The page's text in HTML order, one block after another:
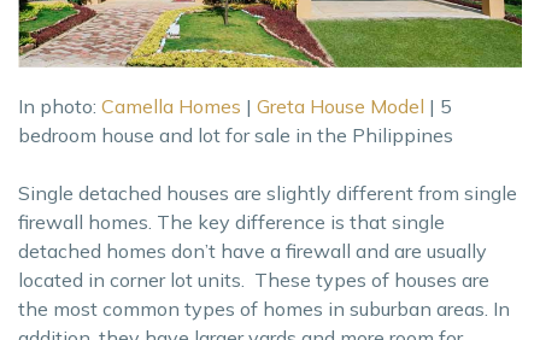
In photo: Camella Homes | Greta House Model | 5
bedroom house and lot for sale in the Philippines
Single detached houses are slightly different from single
firewall homes. The key difference is that single
detached homes don’t have a firewall and are usually
located in corner lot units. These types of houses are
the most common types of homes in suburban areas. In